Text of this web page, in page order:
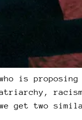
is
get two